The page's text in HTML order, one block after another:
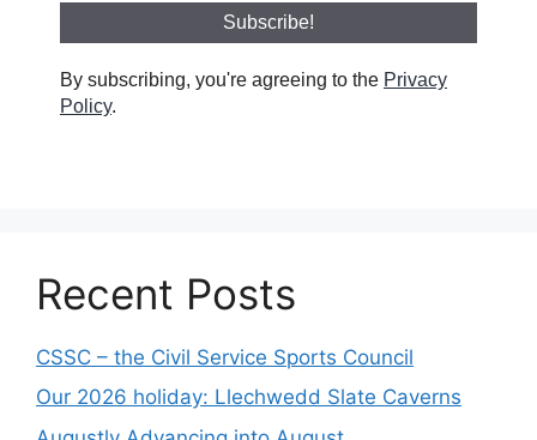
By subscribing, you're agreeing to the Privacy
Policy.
Recent Posts
CSSC – the Civil Service Sports Council
Our 2026 holiday: Llechwedd Slate Caverns